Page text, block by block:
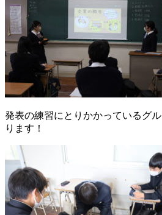
発表の練習にとりかかっているグ
ります！